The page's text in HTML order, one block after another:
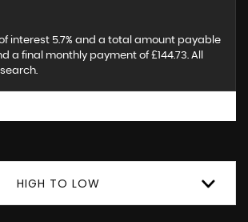
of interest 5.7% and a total amount payable
final monthly payment of £144.73. All
HIGH TO LOW